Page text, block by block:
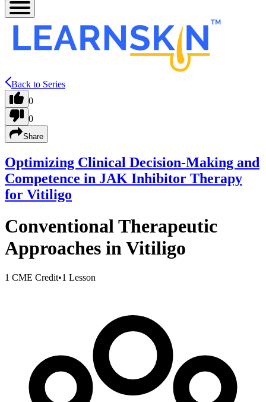
Back to Series
0
0
Share
Optimizing Clinical Decision-Making and
Competence in JAK Inhibitor Therapy
for Vitiligo
Conventional Therapeutic
Approaches in Vitiligo
1 CME Credit•1 Lesson